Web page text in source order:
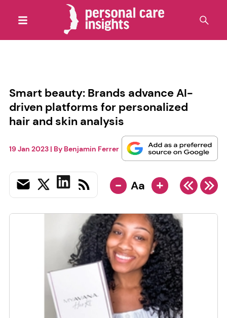
Smart beauty: Brands advance AI-
driven platforms for personalized
hair and skin analysis
19 Jan 2023| By Benjamin Ferrer
- Aa +